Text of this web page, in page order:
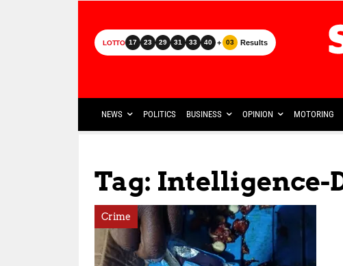
LOTTO 17 23 29 31 33 40 + 03 Results
NEWS POLITICS BUSINESS OPINION MOTORING
Tag:
Crime